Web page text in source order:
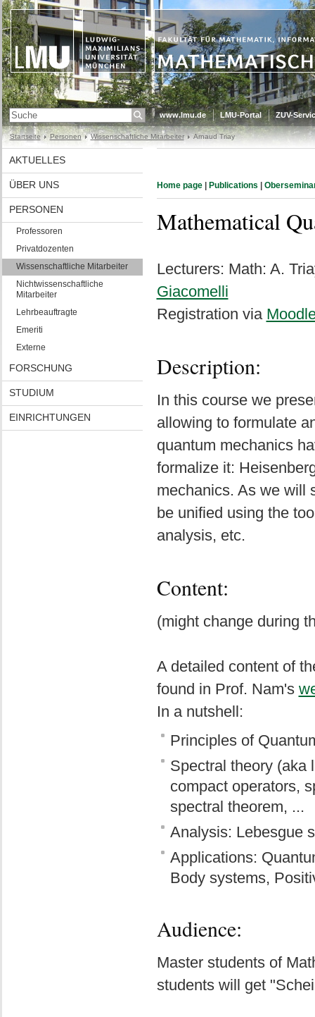
www.lmu.de LMU-Portal ZUV-
Startseite Personen Wissenschaftliche Mitarbeiter Arnaud Triay
AKTUELLES
ÜBER UNS
PERSONEN
Professoren
Privatdozenten
Wissenschaftliche Mitarbeiter
Nichtwissenschaftliche
Mitarbeiter
Lehrbeauftragte
Emeriti
Externe
FORSCHUNG
STUDIUM
EINRICHTUNGEN
Home page| Publications
Mathematical
Lecturers: Math: A.
Giacomelli
Registration via
Description:
In this course we
allowing to formulate
quantum mechanics
formalize it:
mechanics. As we will
be unified using the
analysis, etc.
Content:
(might change during
A detailed content of
found in Prof. Nam's
In a nutshell:
Principles of
Spectral theory (aka
compact operators,
spectral theorem, ...
Analysis: Lebesgue
Applications:
Body systems,
Audience:
Master students of
students will get